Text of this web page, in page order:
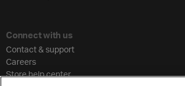
Connect with us
Contact & support
Careers
Store help center